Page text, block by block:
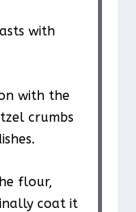
with
with the
crumbs
flour,
coat it